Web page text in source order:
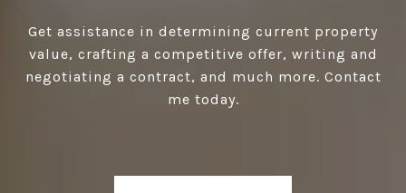
Get assistance in determining current property
value, crafting a competitive offer, writing and
negotiating a contract, and much more. Contact
me today.